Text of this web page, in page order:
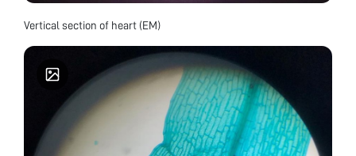
Vertical section of heart (EM)